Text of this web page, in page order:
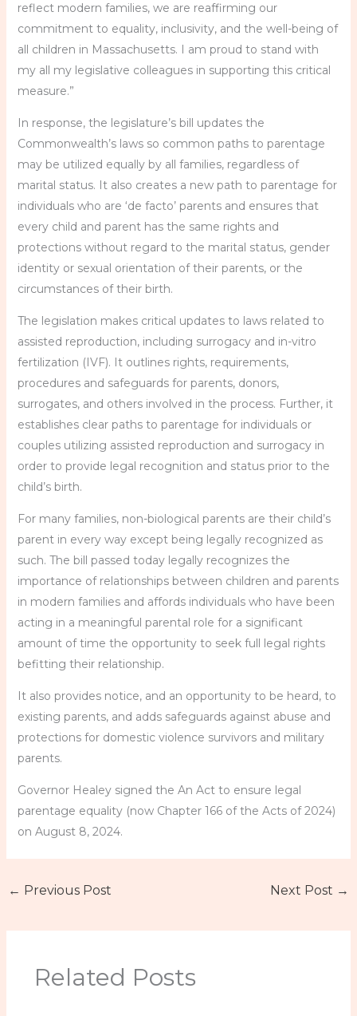
reflect modern families, we are reaffirming our
commitment to equality, inclusivity, and the well-being of
all children in Massachusetts. I am proud to stand with
my all my legislative colleagues in supporting this critical
measure.”
In response, the legislature’s bill updates the
Commonwealth’s laws so common paths to parentage
may be utilized equally by all families, regardless of
marital status. It also creates a new path to parentage for
individuals who are ‘de facto’ parents and ensures that
every child and parent has the same rights and
protections without regard to the marital status, gender
identity or sexual orientation of their parents, or the
circumstances of their birth.
The legislation makes critical updates to laws related to
assisted reproduction, including surrogacy and in-vitro
fertilization (IVF). It outlines rights, requirements,
procedures and safeguards for parents, donors,
surrogates, and others involved in the process. Further, it
establishes clear paths to parentage for individuals or
couples utilizing assisted reproduction and surrogacy in
order to provide legal recognition and status prior to the
child’s birth.
For many families, non-biological parents are their child’s
parent in every way except being legally recognized as
such. The bill passed today legally recognizes the
importance of relationships between children and parents
in modern families and affords individuals who have been
acting in a meaningful parental role for a significant
amount of time the opportunity to seek full legal rights
befitting their relationship.
It also provides notice, and an opportunity to be heard, to
existing parents, and adds safeguards against abuse and
protections for domestic violence survivors and military
parents.
Governor Healey signed the An Act to ensure legal
parentage equality (now Chapter 166 of the Acts of 2024)
on August 8, 2024.
← Previous Post Next Post →
Related Posts